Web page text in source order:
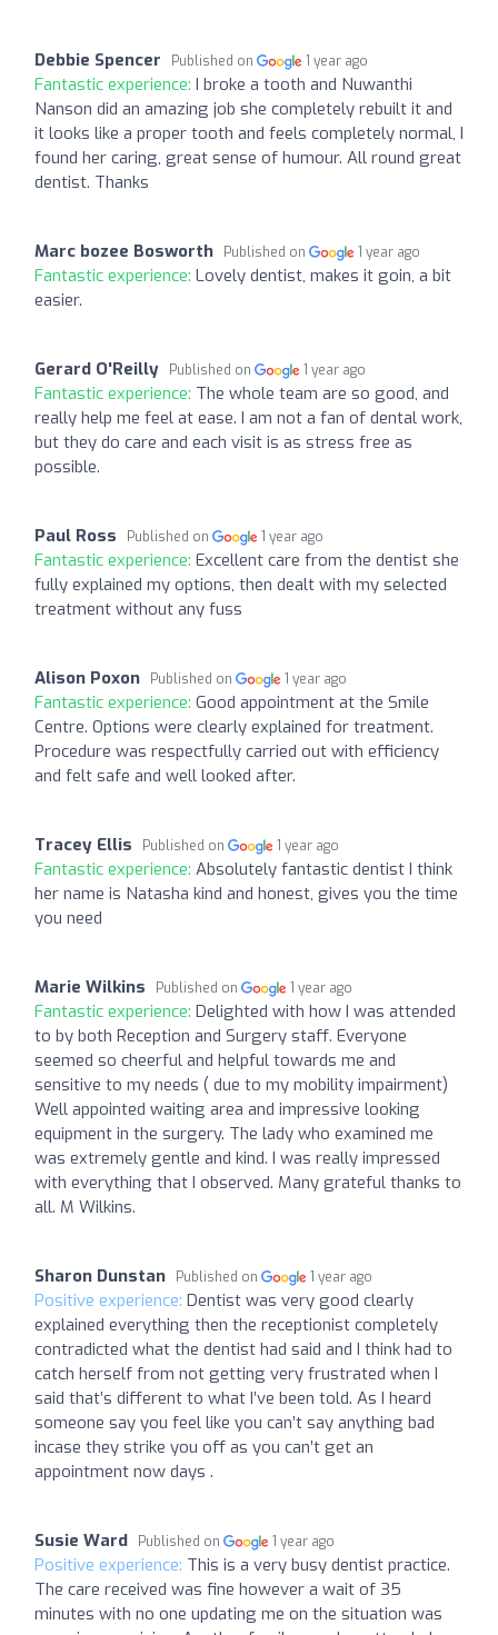
Debbie Spencer Published on 1 year ago
Fantastic experience: I broke a tooth and Nuwanthi
Nanson did an amazing job she completely rebuilt it and
it looks like a proper tooth and feels completely normal, I
found her caring, great sense of humour. All round great
dentist. Thanks
Marc bozee Bosworth Published on 1 year ago
Fantastic experience: Lovely dentist, makes it goin, a bit
easier.
Gerard O'Reilly Published on 1 year ago
Fantastic experience: The whole team are so good, and
really help me feel at ease. I am not a fan of dental work,
but they do care and each visit is as stress free as
possible.
Paul Ross Published on 1 year ago
Fantastic experience: Excellent care from the dentist she
fully explained my options, then dealt with my selected
treatment without any fuss
Alison Poxon Published on 1 year ago
Fantastic experience: Good appointment at the Smile
Centre. Options were clearly explained for treatment.
Procedure was respectfully carried out with efficiency
and felt safe and well looked after.
Tracey Ellis Published on 1 year ago
Fantastic experience: Absolutely fantastic dentist I think
her name is Natasha kind and honest, gives you the time
you need
Marie Wilkins Published on 1 year ago
Fantastic experience: Delighted with how I was attended
to by both Reception and Surgery staff. Everyone
seemed so cheerful and helpful towards me and
sensitive to my needs ( due to my mobility impairment)
Well appointed waiting area and impressive looking
equipment in the surgery. The lady who examined me
was extremely gentle and kind. I was really impressed
with everything that I observed. Many grateful thanks to
all. M Wilkins.
Sharon Dunstan Published on 1 year ago
Positive experience: Dentist was very good clearly
explained everything then the receptionist completely
contradicted what the dentist had said and I think had to
catch herself from not getting very frustrated when I
said that’s different to what I’ve been told. As I heard
someone say you feel like you can’t say anything bad
incase they strike you off as you can’t get an
appointment now days .
Susie Ward Published on 1 year ago
Positive experience: This is a very busy dentist practice.
The care received was fine however a wait of 35
minutes with no one updating me on the situation was